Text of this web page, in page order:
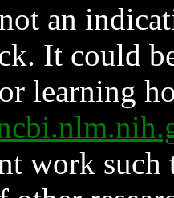
an
It could
learning
work such